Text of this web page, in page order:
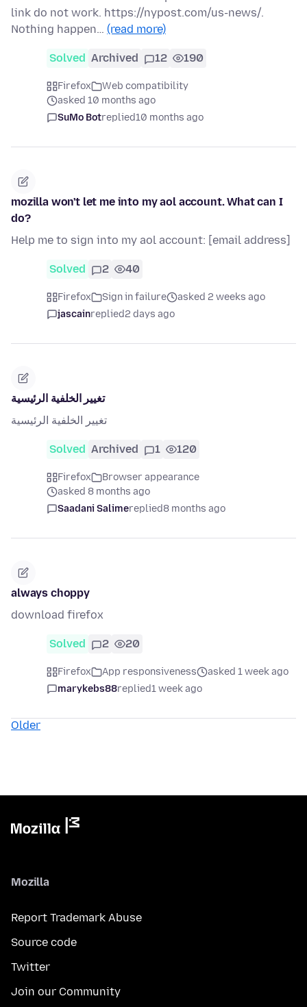
link do not work. https://nypost.com/us-news/.
Nothing happen… (read more)
Solved Archived 12 190
Firefox
Web compatibility
asked 10 months ago
SuMo Botreplied10 months ago
mozilla won't let me into my aol account. What can I
do?
Help me to sign into my aol account: [email address]
Solved 2 40
Firefox Sign in failure
asked 2 weeks ago
jascainreplied2 days ago
تغيير الخلفية الرئيسية
تغيير الخلفية الرئيسية
Solved Archived 1 120
Firefox
Browser appearance
asked 8 months ago
Saadani Salimereplied8 months ago
always choppy
download firefox
Solved 2 20
Firefox App responsiveness
asked 1 week ago
marykebs88replied1 week ago
Older
Mozilla
Report Trademark Abuse
Source code
Twitter
Join our Community